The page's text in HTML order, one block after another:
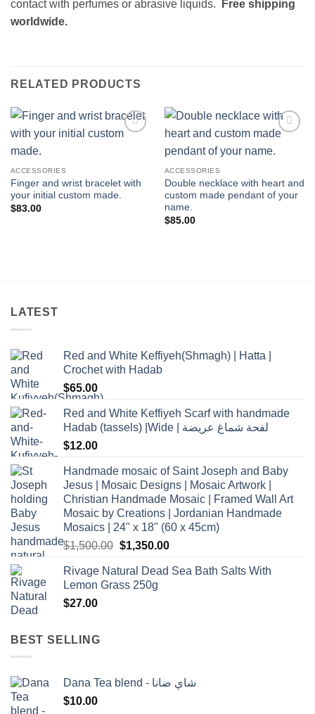
contact with perfumes or abrasive liquids.
Free shipping
worldwide.
RELATED PRODUCTS
ACCESSORIES
Finger and wrist bracelet with
your initial custom made.
$83.00
wishlist
ACCESSORIES
Double necklace with heart and
custom made pendant of your
name.
$85.00
LATEST
Red and White Keffiyeh(Shmagh) | Hatta |
Crochet with Hadab
$65.00
Red and White Keffiyeh Scarf with handmade
Hadab (tassels) |Wide | لفحة شماغ عريضة
$12.00
Handmade mosaic of Saint Joseph and Baby
Jesus | Mosaic Designs | Mosaic Artwork |
Christian Handmade Mosaic | Framed Wall Art
Mosaic by Creations | Jordanian Handmade
Mosaics | 24" x 18" (60 x 45cm)
$1,500.00 Original
was:
$1,500.00.
$1,350.00Current
is:
Rivage Natural Dead Sea Bath Salts With
Lemon Grass 250g
$27.00
BEST SELLING
Dana Tea blend - شاي ضانا
$10.00